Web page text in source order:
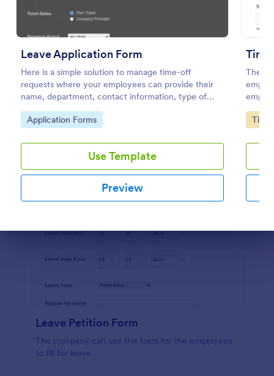
Leave Application Form
Here is a simple solution to manage time-off
requests where your employees can provide their
name, department, contact information, type of
leave, leave dates, travel details through a simple
leave application form.
Go to Category:
Application Forms
Use Template
Preview
Time
The
end
Go
Time
Preview
Leave Petition Form
The company can use this form for the employees
to fill for leave.